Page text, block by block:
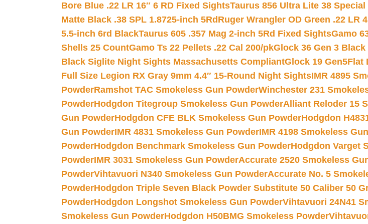
Bore Blue .22 LR 16″ 6 RD Fixed SightsTaurus 856 Ultra Lite 38
Matte Black .38 SPL 1.8725-inch 5Rd Ruger Wrangler OD Green .22 LR
5.5-inch 6rd BlackTaurus 605 .357 Mag 2-inch 5Rd Fixed SightsGamo
Shells 25 CountGamo Ts 22 Pellets .22 Cal 200/pkGlock 36 Gen 3 Black
Black Siglite Night Sights Massachusetts CompliantGlock 19 Gen5Flat
Full Size Legion RX Gray 9mm 4.4″ 15-Round Night SightsIMR 4895
PowderRamshot TAC Smokeless Gun PowderWinchester 231
PowderHodgdon Titegroup Smokeless Gun PowderAlliant Reloder 15
Gun PowderHodgdon CFE BLK Smokeless Gun PowderHodgdon
Gun PowderIMR 4831 Smokeless Gun PowderIMR 4198 Smokeless
PowderHodgdon Benchmark Smokeless Gun PowderHodgdon Varget
PowderIMR 3031 Smokeless Gun PowderAccurate 2520 Smokeless
PowderVihtavuori N340 Smokeless Gun PowderAccurate No. 5
PowderHodgdon Triple Seven Black Powder Substitute 50 Caliber 50
PowderHodgdon Longshot Smokeless Gun PowderVihtavuori 24N41
Smokeless Gun PowderHodgdon H50BMG Smokeless Powder